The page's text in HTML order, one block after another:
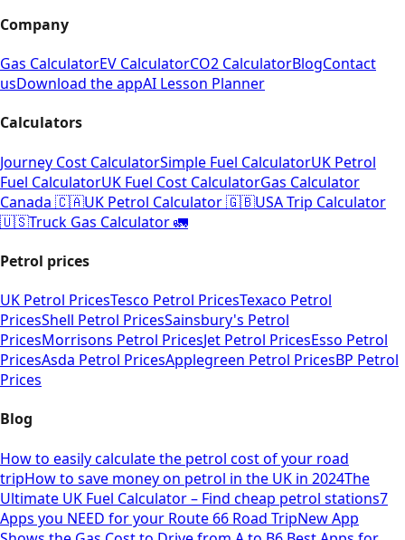
Company
Gas CalculatorEV CalculatorCO2 CalculatorBlogContact
usDownload the appAI Lesson Planner
Calculators
Journey Cost CalculatorSimple Fuel CalculatorUK Petrol
Fuel CalculatorUK Fuel Cost CalculatorGas Calculator
Canada 🇨🇦UK Petrol Calculator 🇬🇧USA Trip Calculator
🇺🇸Truck Gas Calculator 🚛
Petrol prices
UK Petrol PricesTesco Petrol PricesTexaco Petrol
PricesShell Petrol PricesSainsbury's Petrol
PricesMorrisons Petrol PricesJet Petrol PricesEsso Petrol
PricesAsda Petrol PricesApplegreen Petrol PricesBP Petrol
Prices
Blog
How to easily calculate the petrol cost of your road
tripHow to save money on petrol in the UK in 2024The
Ultimate UK Fuel Calculator – Find cheap petrol stations7
Apps you NEED for your Route 66 Road TripNew App